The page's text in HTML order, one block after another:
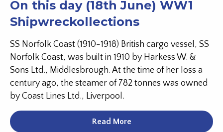
On this day (18th June) WW1
Shipwreckollections
SS Norfolk Coast (1910-1918) British cargo vessel, SS
Norfolk Coast, was built in 1910 by Harkess W. &
Sons Ltd., Middlesbrough. At the time of her loss a
century ago, the steamer of 782 tonnes was owned
by Coast Lines Ltd., Liverpool.
Read More